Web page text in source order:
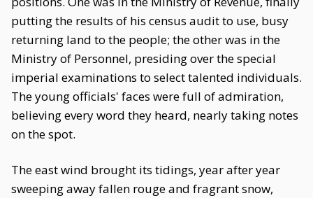
putting the results of his census audit to use, busy
returning land to the people; the other was in the
Ministry of Personnel, presiding over the special
imperial examinations to select talented individuals.
The young officials' faces were full of admiration,
believing every word they heard, nearly taking notes
on the spot.
The east wind brought its tidings, year after year
sweeping away fallen rouge and fragrant snow,